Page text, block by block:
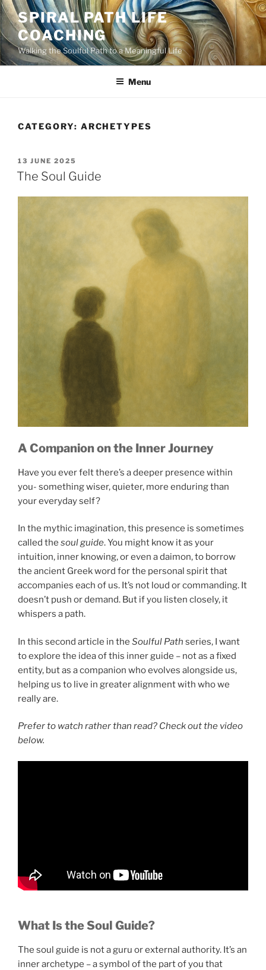
Skip
to
content
SPIRAL PATH LIFE
COACHING
Walking the Soulful Path to a Meaningful Life
Menu
CATEGORY: ARCHETYPES
POSTED
ON
13 JUNE 2025
The Soul Guide
A Companion on the Inner Journey
Have you ever felt there’s a deeper presence within
you- something wiser, quieter, more enduring than
your everyday self?
In the mythic imagination, this presence is sometimes
called the soul guide. You might know it as your
intuition, inner knowing, or even a daimon, to borrow
the ancient Greek word for the personal spirit that
accompanies each of us. It’s not loud or commanding. It
doesn’t push or demand. But if you listen closely, it
whispers a path.
In this second article in the Soulful Path series, I want
to explore the idea of this inner guide – not as a fixed
entity, but as a companion who evolves alongside us,
helping us to live in greater alignment with who we
really are.
Prefer to watch rather than read? Check out the video
below.
What Is the Soul Guide?
The soul guide is not a guru or external authority. It’s an
inner archetype – a symbol of the part of you that